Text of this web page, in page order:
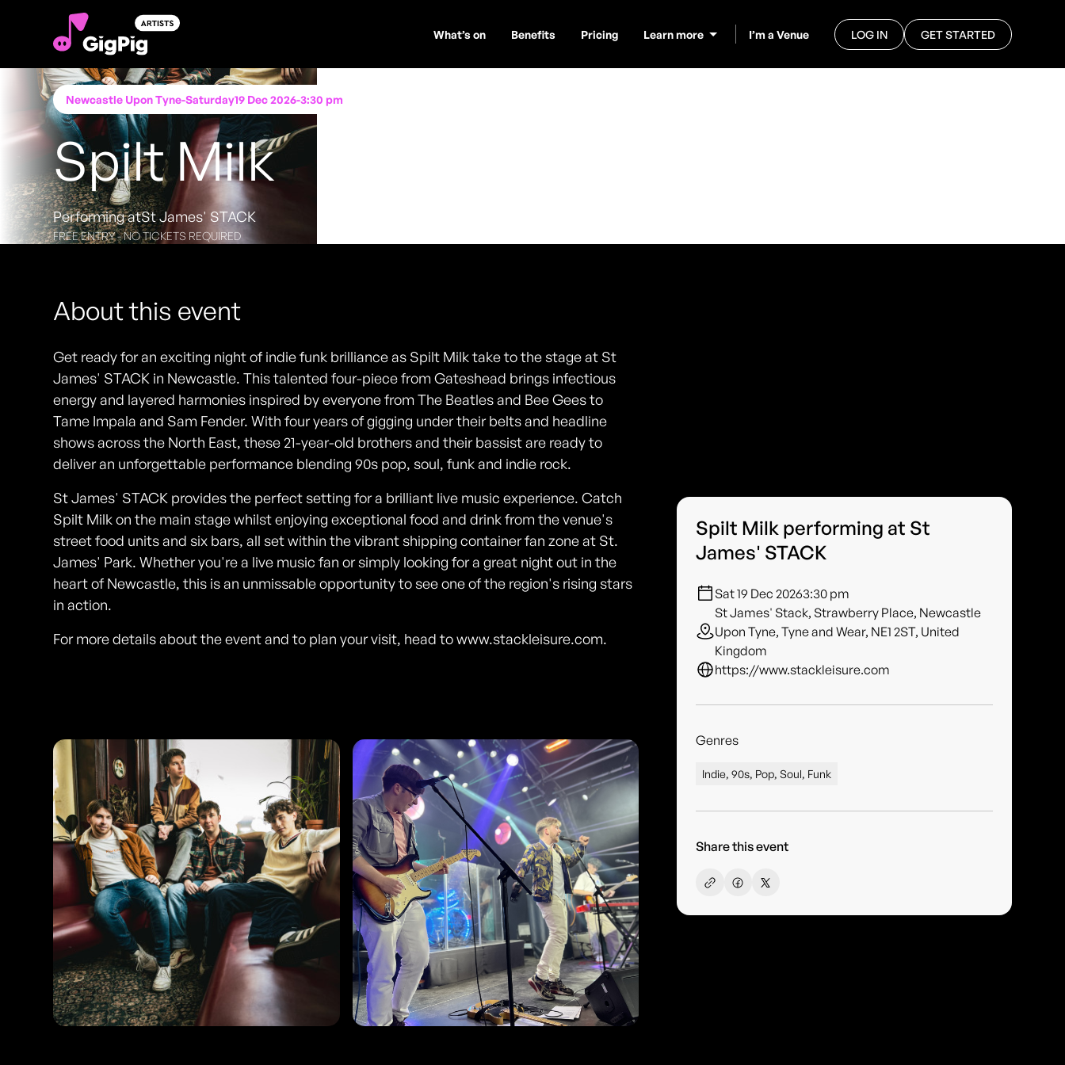
What’s on Benefits Pricing Learn more I’m a Venue LOG IN GET STARTED
Newcastle Upon Tyne-Saturday19 Dec 2026-3:30 pm
Spilt Milk
Performing atSt James' STACK
FREE ENTRY - NO TICKETS REQUIRED
About this event
Get ready for an exciting night of indie funk brilliance as Spilt Milk take to the stage at St
James' STACK in Newcastle. This talented four-piece from Gateshead brings infectious
energy and layered harmonies inspired by everyone from The Beatles and Bee Gees to
Tame Impala and Sam Fender. With four years of gigging under their belts and headline
shows across the North East, these 21-year-old brothers and their bassist are ready to
deliver an unforgettable performance blending 90s pop, soul, funk and indie rock.
St James' STACK provides the perfect setting for a brilliant live music experience. Catch
Spilt Milk on the main stage whilst enjoying exceptional food and drink from the venue's
street food units and six bars, all set within the vibrant shipping container fan zone at St.
James' Park. Whether you're a live music fan or simply looking for a great night out in the
heart of Newcastle, this is an unmissable opportunity to see one of the region's rising stars
in action.
For more details about the event and to plan your visit, head to www.stackleisure.com.
Spilt Milk performing at St
James' STACK
Sat 19 Dec 20263:30 pm
St James' Stack, Strawberry Place, Newcastle
Upon Tyne, Tyne and Wear, NE1 2ST, United
Kingdom
https://www.stackleisure.com
Genres
Indie, 90s, Pop, Soul, Funk
Share this event